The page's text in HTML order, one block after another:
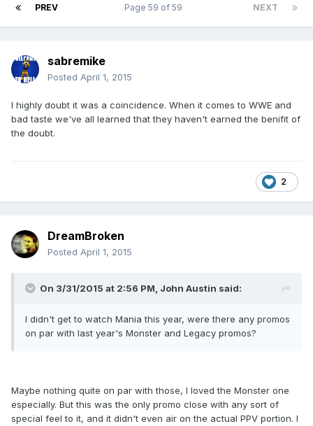
PREV NEXT
Page 59 of 59
sabremike
Posted April 1, 2015
I highly doubt it was a coincidence. When it comes to WWE and
bad taste we've all learned that they haven't earned the benifit of
the doubt.
2
DreamBroken
Posted April 1, 2015
On 3/31/2015 at 2:56 PM, John Austin said:
I didn't get to watch Mania this year, were there any promos
on par with last year's Monster and Legacy promos?
Maybe nothing quite on par with those, I loved the Monster one
especially. But this was the only promo close with any sort of
special feel to it, and it didn't even air on the actual PPV portion. I